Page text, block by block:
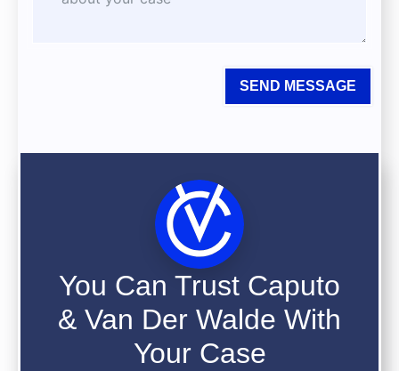
You Can Trust Caputo
& Van Der Walde With
Your Case
SEND MESSAGE